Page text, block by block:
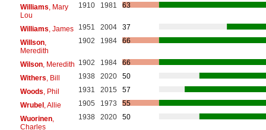
Williams , Mary
Lou
1910 1981 63
Williams , James 1951 2004
37
Willson,
Meredith
1902 1984 66
Wilson, Meredith 1902 1984
66
Withers , Bill 1938 2020
50
Woods , Phil 1931 2015
57
Wrubel, Allie 1905 1973
55
Wuorinen,
Charles
1938 2020 50